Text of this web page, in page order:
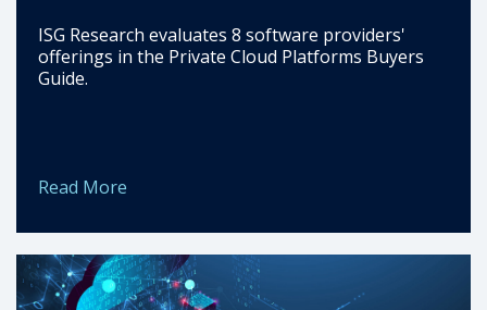
ISG Research evaluates 8 software providers'
offerings in the Private Cloud Platforms Buyers
Guide.
Read More